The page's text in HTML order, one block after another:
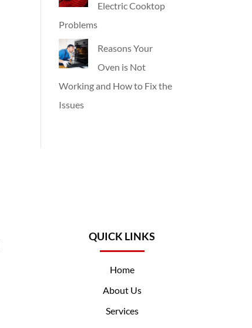
Electric Cooktop
Problems
Reasons Your
Oven is Not
Working and How to Fix the
Issues
QUICK LINKS
Home
About Us
Services